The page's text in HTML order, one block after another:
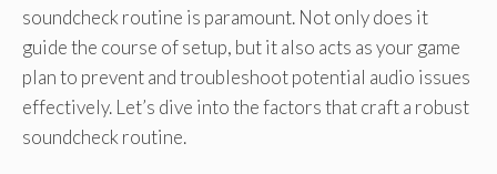
soundcheck routine is paramount. Not only does it
guide the course of setup, but it also acts as your game
plan to prevent and troubleshoot potential audio issues
effectively. Let’s dive into the factors that craft a robust
soundcheck routine.